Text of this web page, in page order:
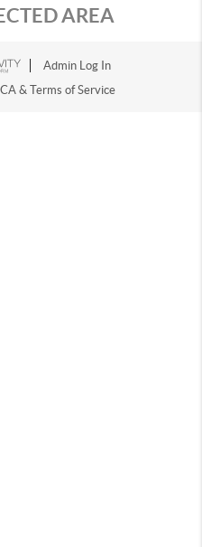
AREA
Admin Log In
& Terms of Service